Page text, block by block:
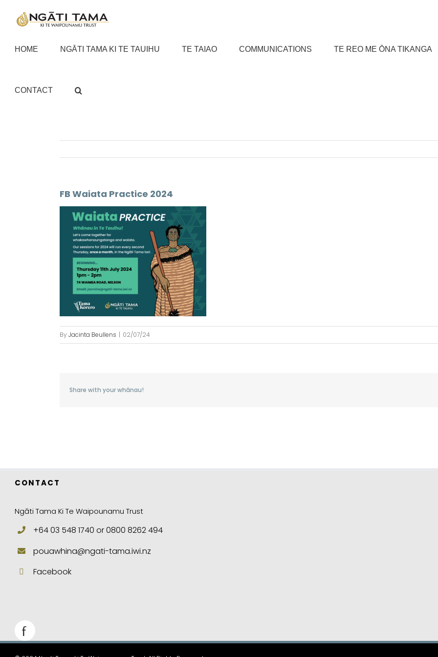
HOME NGĀTI TAMA KI TE TAUIHU TE TAIAO COMMUNICATIONS TE REO ME ŌNA TIKANGA
CONTACT
FB Waiata Practice 2024
By Jacinta Beullens | 02/07/24
Share with your whānau!
CONTACT
Ngāti Tama Ki Te Waipounamu Trust
+64 03 548 1740 or 0800 8262 494
pouawhina@ngati-tama.iwi.nz
Facebook